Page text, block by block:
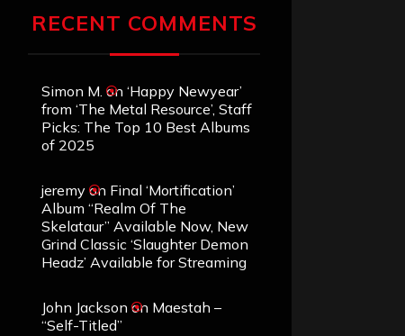
RECENT COMMENTS
Simon M. on ‘Happy Newyear’
from ‘The Metal Resource’, Staff
Picks: The Top 10 Best Albums
of 2025
jeremy on Final ‘Mortification’
Album “Realm Of The
Skelataur” Available Now, New
Grind Classic ‘Slaughter Demon
Headz’ Available for Streaming
John Jackson on Maestah –
“Self-Titled”